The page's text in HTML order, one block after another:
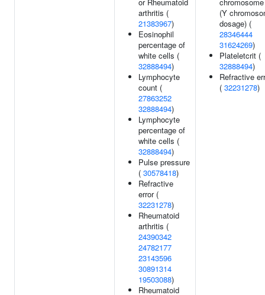
arthritis (
21383967)
Eosinophil
percentage of
white cells (
32888494)
Lymphocyte
count (
27863252
32888494)
Lymphocyte
percentage of
white cells (
32888494)
Pulse pressure
( 30578418)
Refractive
error (
32231278)
Rheumatoid
arthritis (
24390342
24782177
23143596
30891314
19503088)
Rheumatoid
(Y
dosage) (
28346444
31624269)
Plateletcrit (
32888494)
Refractive
( 32231278)